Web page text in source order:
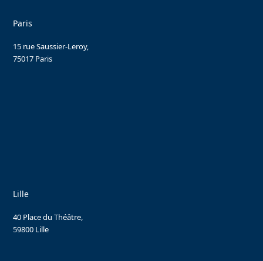
Paris
15 rue Saussier-Leroy,
75017 Paris
Lille
40 Place du Théâtre,
59800 Lille